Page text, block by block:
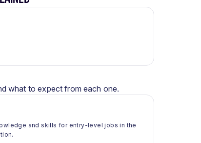
what to expect from each one.
and skills for entry-level jobs in the